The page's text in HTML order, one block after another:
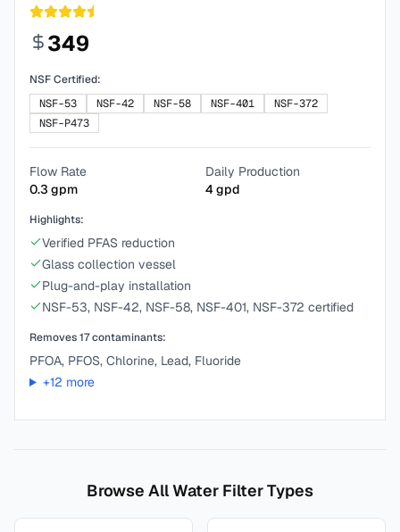
349
NSF Certified:
NSF-53
NSF-42 NSF-58 NSF-401
NSF-372
NSF-P473
Flow Rate
0.3 gpm
Daily Production
4gpd
Highlights:
Verified PFAS reduction
Glass collection vessel
Plug-and-play installation
NSF-53, NSF-42, NSF-58, NSF-401, NSF-372 certified
Removes17contaminants:
PFOA, PFOS, Chlorine, Lead, Fluoride
+12 more
Browse All Water Filter Types